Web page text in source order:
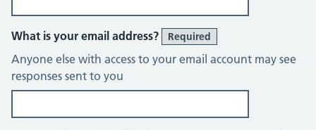
What is your email address? Required
Anyone else with access to your email account may see
responses sent to you